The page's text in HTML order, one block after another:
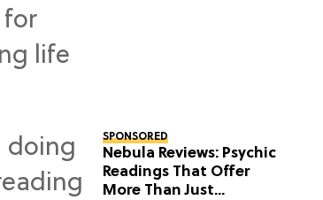
SPONSORED
Nebula Reviews: Psychic
Readings That Offer
More Than Just